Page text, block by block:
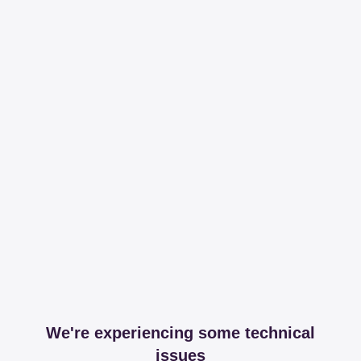
We're experiencing some technical
issues